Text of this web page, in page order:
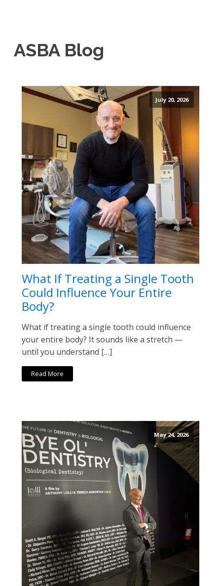
ASBA Blog
July 20, 2026
What If Treating a Single Tooth
Could Influence Your Entire
Body?
What if treating a single tooth could influence
your entire body? It sounds like a stretch —
until you understand […]
Read More
May 24, 2026